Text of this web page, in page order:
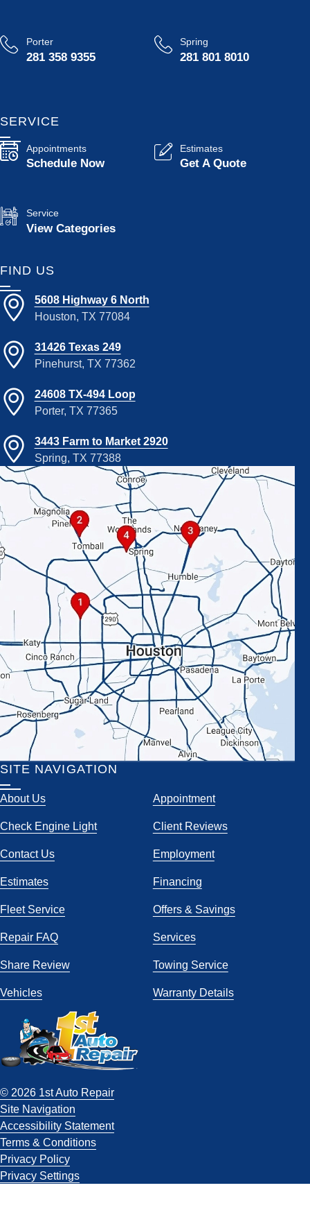
Porter
281 358 9355
Spring
281 801 8010
SERVICE
Appointments
Schedule Now
Estimates
Get A Quote
Service
View Categories
FIND US
5608 Highway 6 North
Houston, TX 77084
31426 Texas 249
Pinehurst, TX 77362
24608 TX-494 Loop
Porter, TX 77365
3443 Farm to Market 2920
Spring, TX 77388
SITE NAVIGATION
About Us Appointment
Check Engine Light Client Reviews
Contact Us Employment
Estimates Financing
Fleet Service Offers & Savings
Repair FAQ Services
Share Review Towing Service
Vehicles Warranty Details
© 2026 1st Auto Repair
Site Navigation
Accessibility Statement
Terms & Conditions
Privacy Policy
Privacy Settings